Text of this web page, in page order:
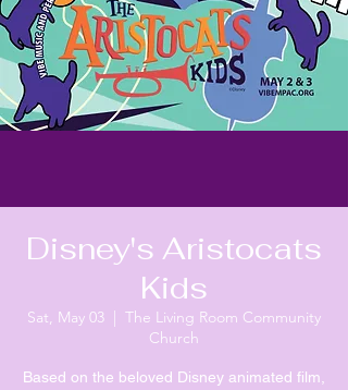
Disney's Aristocats
Kids
Sat, May 03
  |
The Living Room Community
Church
Based on the beloved Disney animated film,